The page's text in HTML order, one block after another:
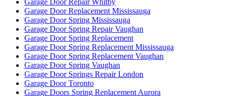
Garage Door Replacement Mississauga
Garage Door Spring Mississauga
Garage Door Spring Repair Vaughan
Garage Door Spring Replacement
Garage Door Spring Replacement Mississauga
Garage Door Spring Replacement Vaughan
Garage Door Spring Vaughan
Garage Door Springs Repair London
Garage Door Toronto
Garage Doors Spring Replacement Aurora